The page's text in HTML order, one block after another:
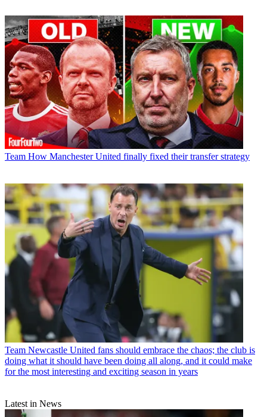
Team How Manchester United finally fixed their transfer strategy
Team Newcastle United fans should embrace the chaos; the club is
doing what it should have been doing all along, and it could make
for the most interesting and exciting season in years
Latest in News